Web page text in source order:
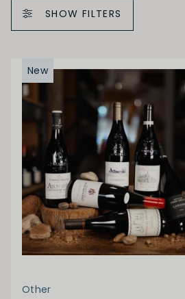
SHOW FILTERS
New
Other